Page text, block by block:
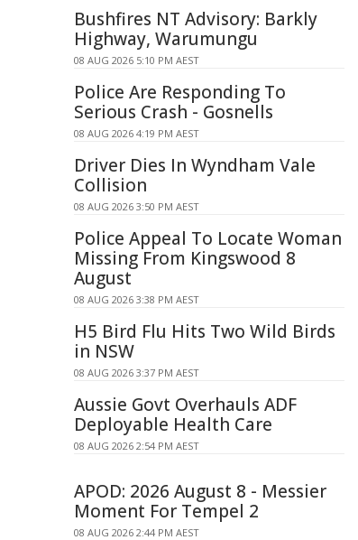
Bushfires NT Advisory: Barkly
Highway, Warumungu
08 AUG 2026 5:10 PM AEST
Police Are Responding To
Serious Crash - Gosnells
08 AUG 2026 4:19 PM AEST
Driver Dies In Wyndham Vale
Collision
08 AUG 2026 3:50 PM AEST
Police Appeal To Locate Woman
Missing From Kingswood 8
August
08 AUG 2026 3:38 PM AEST
H5 Bird Flu Hits Two Wild Birds
in NSW
08 AUG 2026 3:37 PM AEST
Aussie Govt Overhauls ADF
Deployable Health Care
08 AUG 2026 2:54 PM AEST
APOD: 2026 August 8 - Messier
Moment For Tempel 2
08 AUG 2026 2:44 PM AEST